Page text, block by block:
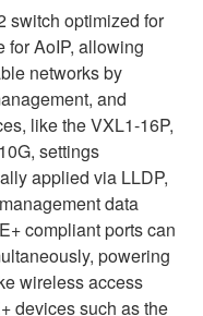
switch optimized for
for AoIP, allowing
networks by
and
like the VXL1-16P,
settings
applied via LLDP,
data
compliant ports can
powering
wireless access
devices such as the